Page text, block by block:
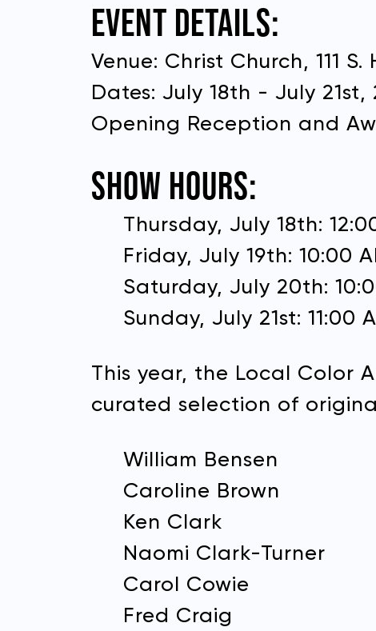
EVENT DETAILS:
Venue: Christ Church, 111
Dates: July 18th - July 21st,
Opening Reception and
SHOW HOURS:
Thursday, July 18th:
Friday, July 19th: 10:00
Saturday, July 20th:
Sunday, July 21st: 11:00
This year, the Local Color
curated selection of
William Bensen
Caroline Brown
Ken Clark
Naomi Clark-Turner
Carol Cowie
Fred Craig
Donate to Plein Air
Last
Email